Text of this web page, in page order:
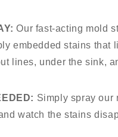
Our fast-acting mold
embedded stains that
lines, under the sink,
Simply spray our
watch the stains